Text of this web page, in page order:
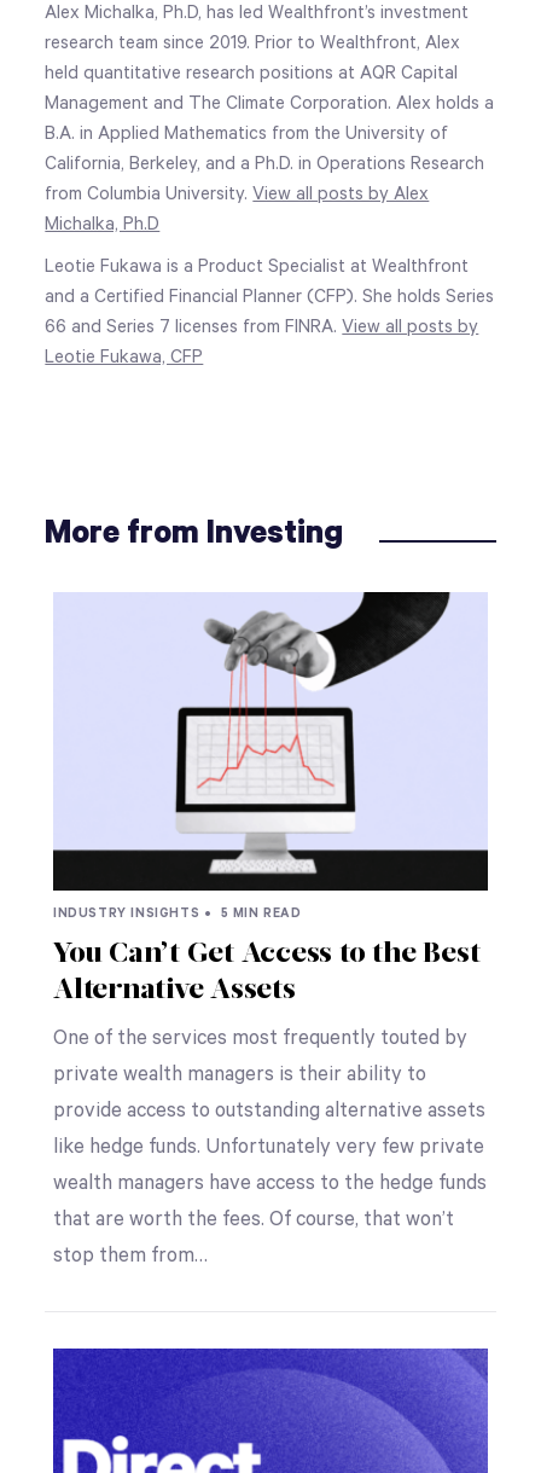
Alex Michalka, Ph.D, has led Wealthfront’s investment
research team since 2019. Prior to Wealthfront, Alex
held quantitative research positions at AQR Capital
Management and The Climate Corporation. Alex holds a
B.A. in Applied Mathematics from the University of
California, Berkeley, and a Ph.D. in Operations Research
from Columbia University. View all posts by Alex
Michalka, Ph.D
Leotie Fukawa is a Product Specialist at Wealthfront
and a Certified Financial Planner (CFP). She holds Series
66 and Series 7 licenses from FINRA. View all posts by
Leotie Fukawa, CFP
More from Investing
INDUSTRY INSIGHTS • 5 MIN READ
You Can’t Get Access to the Best
Alternative Assets
One of the services most frequently touted by
private wealth managers is their ability to
provide access to outstanding alternative assets
like hedge funds. Unfortunately very few private
wealth managers have access to the hedge funds
that are worth the fees. Of course, that won’t
stop them from…